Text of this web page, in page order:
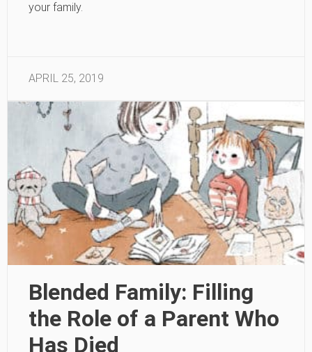
your family.
APRIL 25, 2019
Blended Family: Filling
the Role of a Parent Who
Has Died